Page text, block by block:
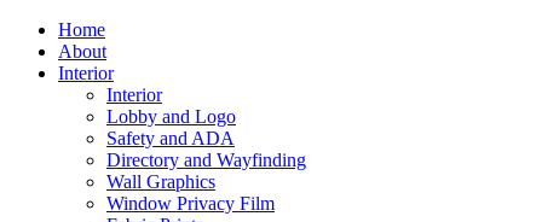
Home
About
Interior
Interior
Lobby and Logo
Safety and ADA
Directory and Wayfinding
Wall Graphics
Window Privacy Film